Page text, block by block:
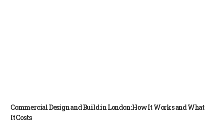
Commercial Design and Build in London: How It Works and What
It Costs